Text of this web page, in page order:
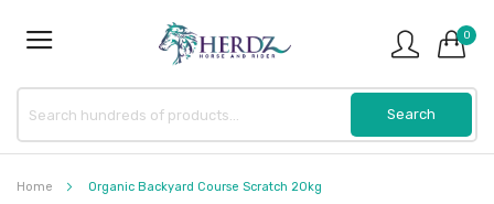
0
Home Organic Backyard Course Scratch 20kg